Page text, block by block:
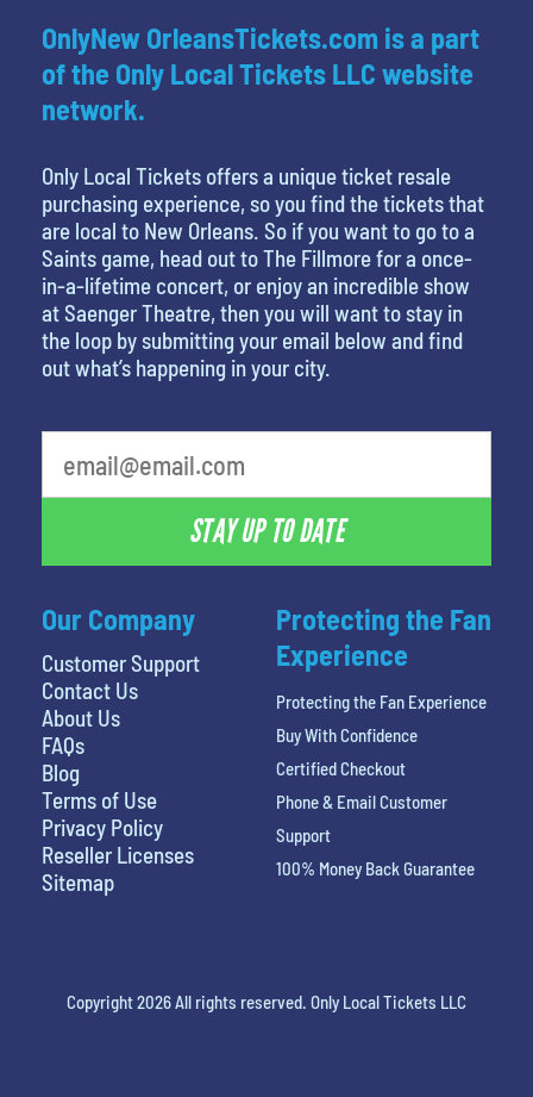
Our Company
Customer Support
Contact Us
About Us
FAQs
Blog
Terms of Use
Privacy Policy
Reseller Licenses
Sitemap
OnlyNew OrleansTickets.com is a part
of the Only Local Tickets LLC website
network.
Only Local Tickets offers a unique ticket resale
purchasing experience, so you find the tickets that
are local to New Orleans. So if you want to go to a
Saints game, head out to The Fillmore for a once-
in-a-lifetime concert, or enjoy an incredible show
at Saenger Theatre, then you will want to stay in
the loop by submitting your email below and find
out what’s happening in your city.
STAY UP TO DATE
Protecting the Fan
Experience
Protecting the Fan Experience
Buy With Confidence
Certified Checkout
Phone & Email Customer
Support
100% Money Back Guarantee
Copyright 2026 All rights reserved. Only Local Tickets LLC